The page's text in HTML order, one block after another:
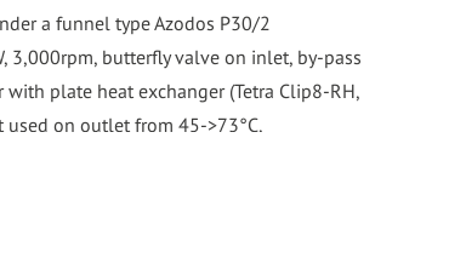
a funnel type Azodos P30/2
3,000rpm, butterfly valve on inlet, by-pass
plate heat exchanger (Tetra Clip8-RH,
on outlet from 45->73°C,
inlet to heat product to complete with
(KSB), steam control valve, stainless steel